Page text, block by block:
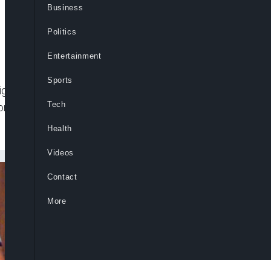
to rekindle their commitment to
commemorates Democracy Day 2025.
Business
Politics
Entertainment
Sports
Tech
Health
Videos
Contact
More